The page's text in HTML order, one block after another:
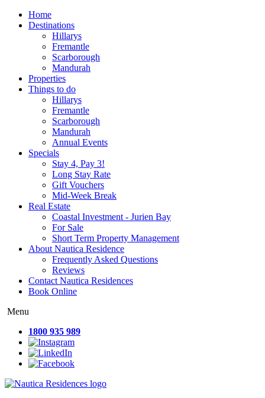
Home
Destinations
Hillarys
Fremantle
Scarborough
Mandurah
Properties
Things to do
Hillarys
Fremantle
Scarborough
Mandurah
Annual Events
Specials
Stay 4, Pay 3!
Long Stay Rate
Gift Vouchers
Mid-Week Break
Real Estate
Coastal Investment - Jurien Bay
For Sale
Short Term Property Management
About Nautica Residence
Frequently Asked Questions
Reviews
Contact Nautica Residences
Book Online
Menu
1800 935 989